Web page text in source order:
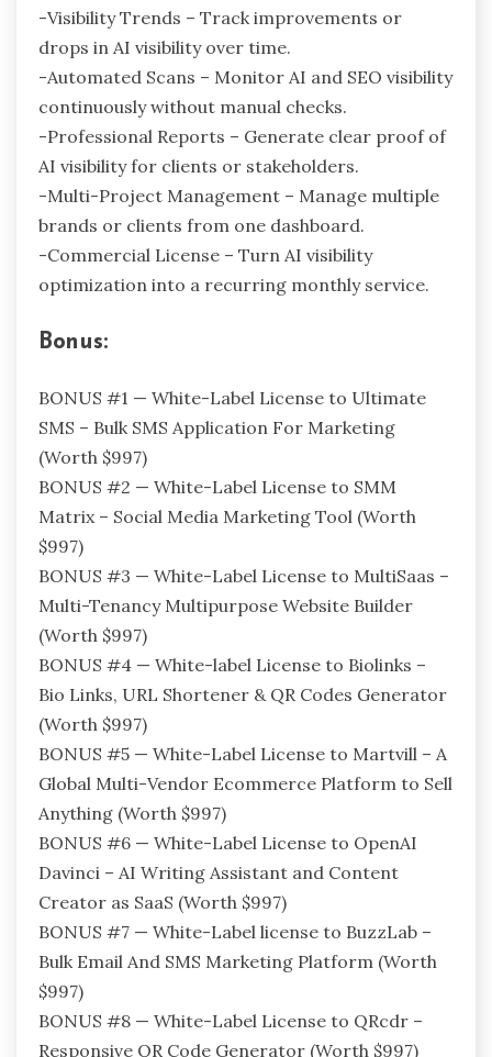
-Visibility Trends – Track improvements or
drops in AI visibility over time.
-Automated Scans – Monitor AI and SEO visibility
continuously without manual checks.
-Professional Reports – Generate clear proof of
AI visibility for clients or stakeholders.
-Multi-Project Management – Manage multiple
brands or clients from one dashboard.
-Commercial License – Turn AI visibility
optimization into a recurring monthly service.
Bonus:
BONUS #1 — White-Label License to Ultimate
SMS – Bulk SMS Application For Marketing
(Worth $997)
BONUS #2 — White-Label License to SMM
Matrix – Social Media Marketing Tool (Worth
$997)
BONUS #3 — White-Label License to MultiSaas –
Multi-Tenancy Multipurpose Website Builder
(Worth $997)
BONUS #4 — White-label License to Biolinks –
Bio Links, URL Shortener & QR Codes Generator
(Worth $997)
BONUS #5 — White-Label License to Martvill – A
Global Multi-Vendor Ecommerce Platform to Sell
Anything (Worth $997)
BONUS #6 — White-Label License to OpenAI
Davinci – AI Writing Assistant and Content
Creator as SaaS (Worth $997)
BONUS #7 — White-Label license to BuzzLab –
Bulk Email And SMS Marketing Platform (Worth
$997)
BONUS #8 — White-Label License to QRcdr –
Responsive QR Code Generator (Worth $997)